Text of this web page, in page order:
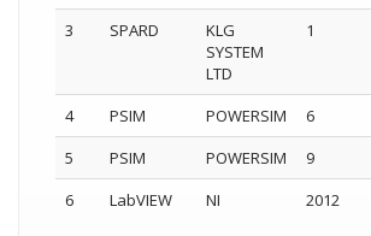
3 SPARD
KLG
SYSTEM
LTD
1
4 PSIM POWERSIM 6
5
PSIM POWERSIM 9
6
LabVIEW NI 2012